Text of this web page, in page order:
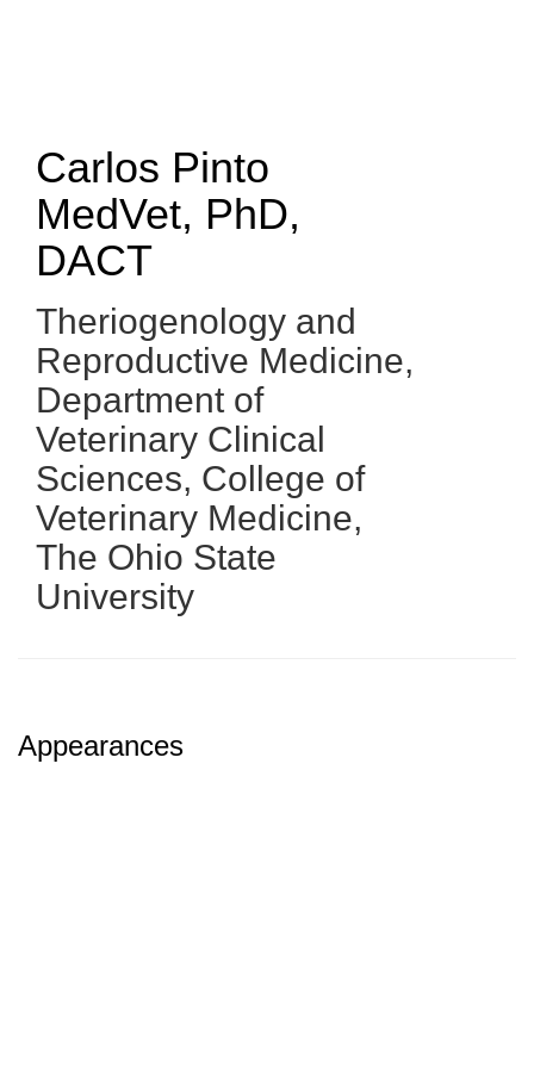
Carlos Pinto
MedVet, PhD,
DACT
Theriogenology and
Reproductive Medicine,
Department of
Veterinary Clinical
Sciences, College of
Veterinary Medicine,
The Ohio State
University
Appearances